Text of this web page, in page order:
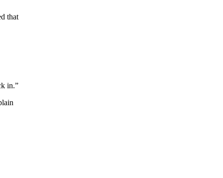
that
in.”